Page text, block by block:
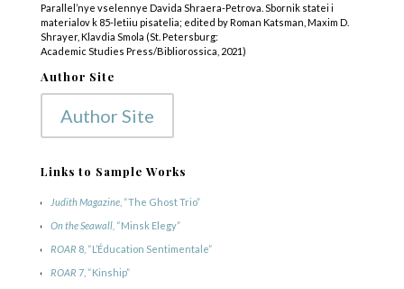
Parallel’nye vselennye Davida Shraera-Petrova. Sbornik statei i
materialov k 85-letiiu pisatelia; edited by Roman Katsman, Maxim D.
Shrayer, Klavdia Smola (St. Petersburg:
Academic Studies Press/Bibliorossica, 2021)
Author Site
Author Site
Links to Sample Works
Judith Magazine, “The Ghost Trio”
On the Seawall, “Minsk Elegy”
ROAR 8, “L’Éducation Sentimentale”
ROAR 7, “Kinship”